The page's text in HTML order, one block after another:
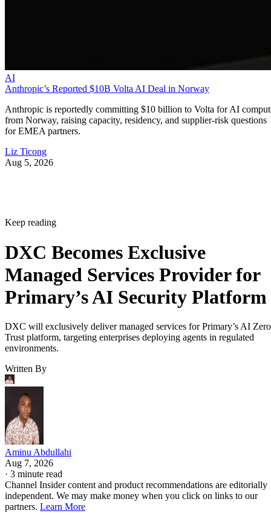
AI
Anthropic’s Reported $10B Volta AI Deal in Norway
Anthropic is reportedly committing $10 billion to Volta for AI
from Norway, raising capacity, residency, and supplier-risk questions
for EMEA partners.
Liz Ticong
Aug 5, 2026
Keep reading
DXC Becomes Exclusive
Managed Services Provider for
Primary’s AI Security Platform
DXC will exclusively deliver managed services for Primary’s AI Zero
Trust platform, targeting enterprises deploying agents in regulated
environments.
Written By
Aminu Abdullahi
Aug 7, 2026
· 3 minute read
Channel Insider content and product recommendations are editorially
independent. We may make money when you click on links to our
partners. Learn More